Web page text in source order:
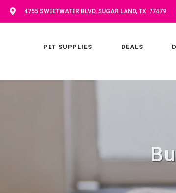
4755 SWEETWATER BLVD, SUGAR LAND, TX 77479
PET SUPPLIES DEALS